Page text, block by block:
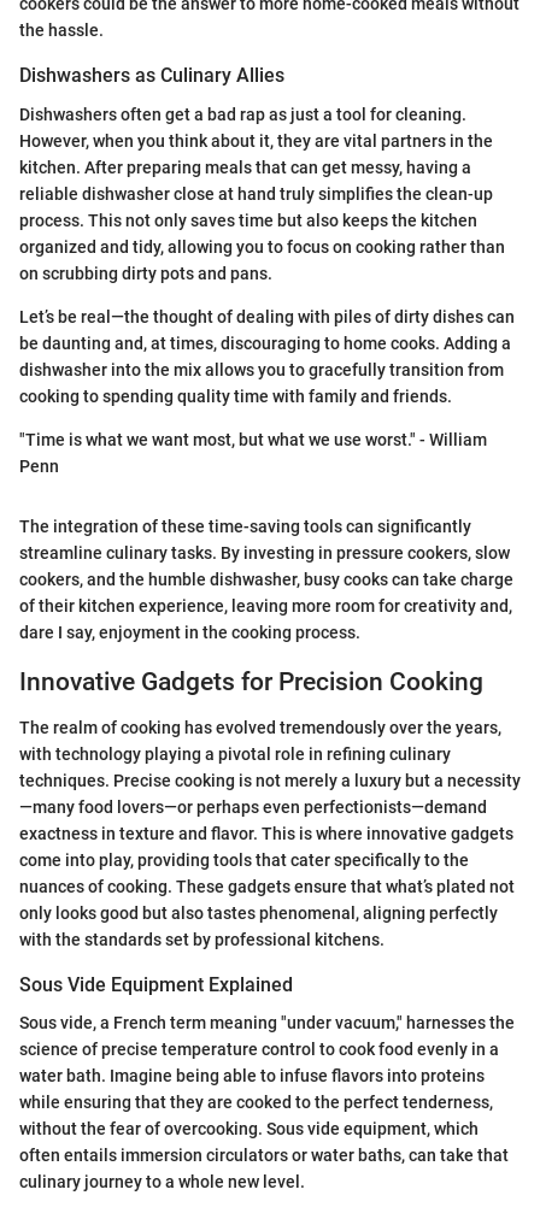
cookers could be the answer to more home-cooked meals without
the hassle.
Dishwashers as Culinary Allies
Dishwashers often get a bad rap as just a tool for cleaning.
However, when you think about it, they are vital partners in the
kitchen. After preparing meals that can get messy, having a
reliable dishwasher close at hand truly simplifies the clean-up
process. This not only saves time but also keeps the kitchen
organized and tidy, allowing you to focus on cooking rather than
on scrubbing dirty pots and pans.
Let’s be real—the thought of dealing with piles of dirty dishes can
be daunting and, at times, discouraging to home cooks. Adding a
dishwasher into the mix allows you to gracefully transition from
cooking to spending quality time with family and friends.
"Time is what we want most, but what we use worst." - William
Penn
The integration of these time-saving tools can significantly
streamline culinary tasks. By investing in pressure cookers, slow
cookers, and the humble dishwasher, busy cooks can take charge
of their kitchen experience, leaving more room for creativity and,
dare I say, enjoyment in the cooking process.
Innovative Gadgets for Precision Cooking
The realm of cooking has evolved tremendously over the years,
with technology playing a pivotal role in refining culinary
techniques. Precise cooking is not merely a luxury but a necessity
—many food lovers—or perhaps even perfectionists—demand
exactness in texture and flavor. This is where innovative gadgets
come into play, providing tools that cater specifically to the
nuances of cooking. These gadgets ensure that what’s plated not
only looks good but also tastes phenomenal, aligning perfectly
with the standards set by professional kitchens.
Sous Vide Equipment Explained
Sous vide, a French term meaning "under vacuum," harnesses the
science of precise temperature control to cook food evenly in a
water bath. Imagine being able to infuse flavors into proteins
while ensuring that they are cooked to the perfect tenderness,
without the fear of overcooking. Sous vide equipment, which
often entails immersion circulators or water baths, can take that
culinary journey to a whole new level.